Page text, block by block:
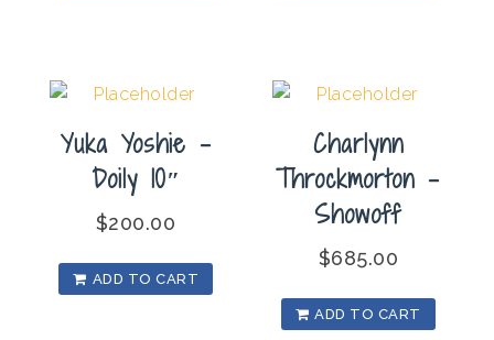
Yuka Yoshie –
Doily 10″
$200.00
ADD TO CART
Charlynn
Throckmorton –
Showoff
$685.00
ADD TO CART